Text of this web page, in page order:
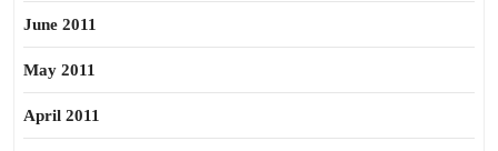
June 2011
May 2011
April 2011